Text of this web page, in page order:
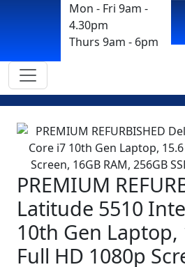
Mon - Fri 9am -
4.30pm
Thurs 9am - 6pm
PREMIUM
Latitude 5510
10th Gen Laptop,
Full HD 1080p